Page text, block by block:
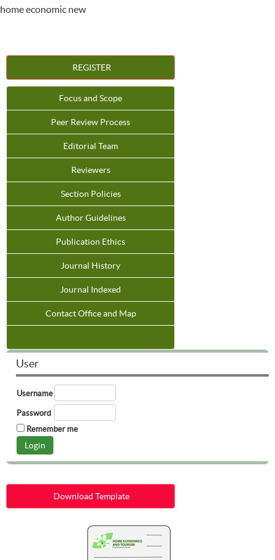
home economic new
REGISTER
Focus and Scope
Peer Review Process
Editorial Team
Reviewers
Section Policies
Author Guidelines
Publication Ethics
Journal History
Journal Indexed
Contact Office and Map
User
Username
Password
Remember me
Download Template